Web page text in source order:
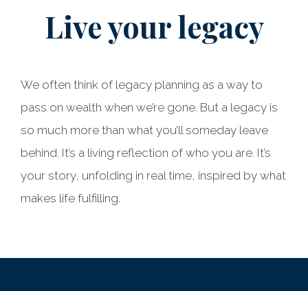
Live your legacy
We often think of legacy planning as a way to
pass on wealth when we’re gone. But a legacy is
so much more than what you’ll someday leave
behind. It’s a living reflection of who you are. It’s
your story, unfolding in real time, inspired by what
makes life fulfilling.